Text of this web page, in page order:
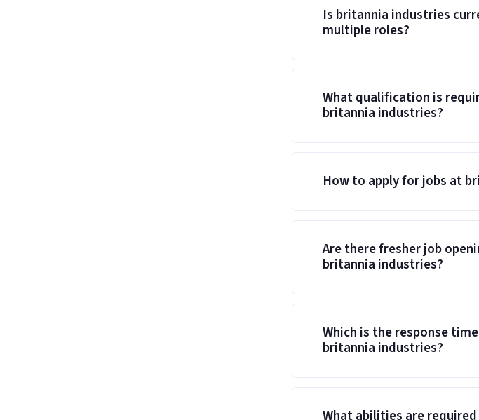
Is britannia industries
multiple roles?
What qualification is
britannia industries?
How to apply for jobs at
Are there fresher job
britannia industries?
Which is the response
britannia industries?
What abilities are